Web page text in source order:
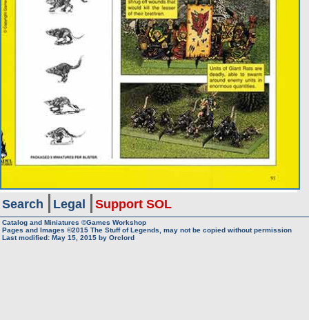
Search Legal Support SOL
Catalog and Miniatures ©Games Workshop
Pages and Images ©2015 The Stuff of Legends, may not be copied without permission
Last modified: May 15, 2015 by Orclord